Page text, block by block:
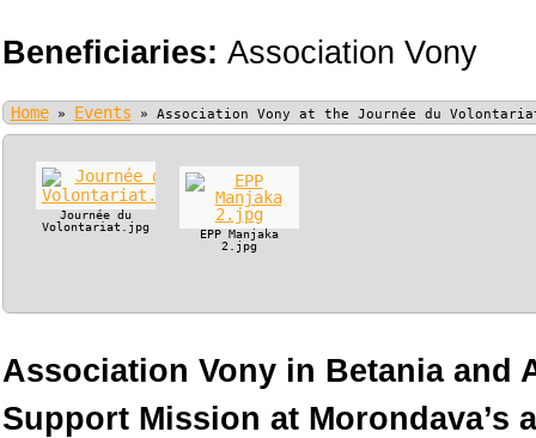
Beneficiaries: Association Vony
Home » Events » Association Vony at the Journée du
Journée du
Volontariat.jpg
EPP Manjaka
2.jpg
Association Vony in Betania and
Support Mission at Morondava’s